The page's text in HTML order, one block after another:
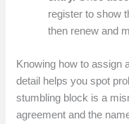
register to show
then renew and
Knowing how to assign
detail helps you spot
stumbling block is a
agreement and the